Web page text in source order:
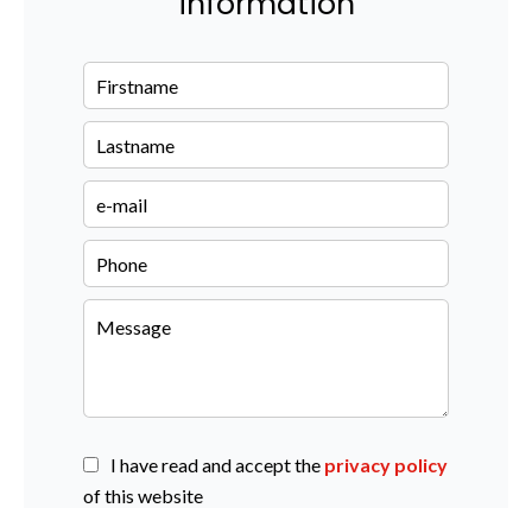
I have read and accept the privacy policy
of this website